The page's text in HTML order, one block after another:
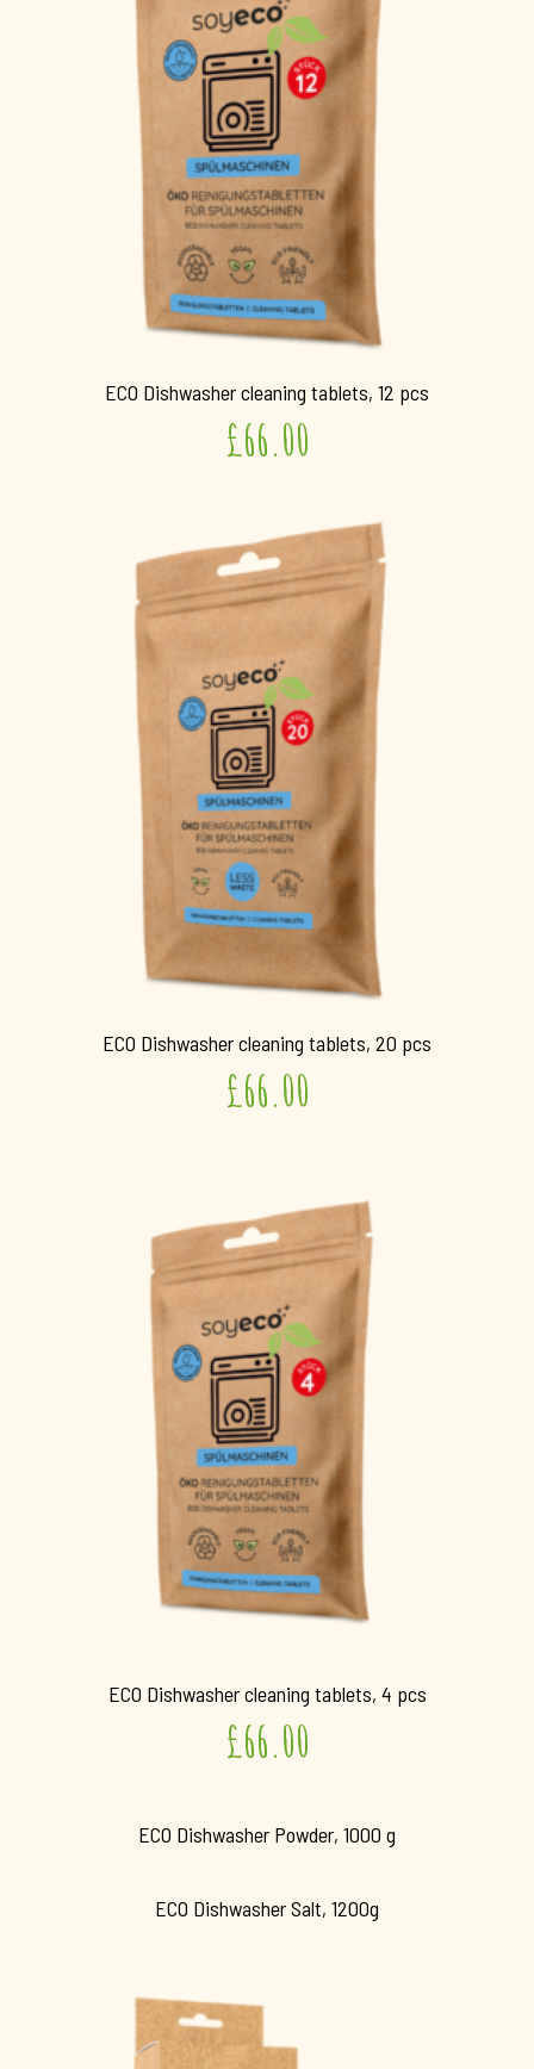
ECO Dishwasher cleaning tablets, 12 pcs
£66.00
ECO Dishwasher cleaning tablets, 20 pcs
£66.00
ECO Dishwasher cleaning tablets, 4 pcs
£66.00
ECO Dishwasher Powder, 1000 g
ECO Dishwasher Salt, 1200g